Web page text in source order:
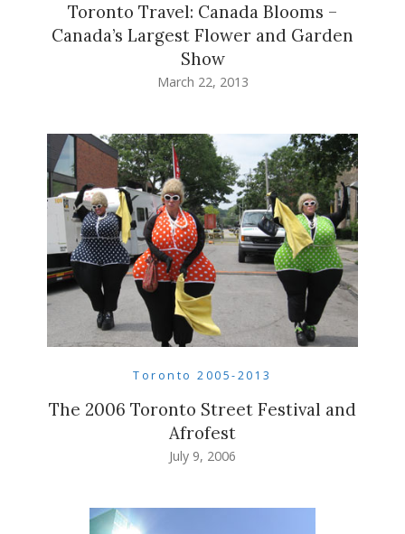
Toronto Travel: Canada Blooms –
Canada’s Largest Flower and Garden
Show
March 22, 2013
Toronto 2005-2013
The 2006 Toronto Street Festival and
Afrofest
July 9, 2006